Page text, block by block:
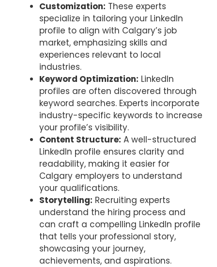
Customization: These experts
specialize in tailoring your LinkedIn
profile to align with Calgary’s job
market, emphasizing skills and
experiences relevant to local
industries.
Keyword Optimization: LinkedIn
profiles are often discovered through
keyword searches. Experts incorporate
industry-specific keywords to increase
your profile’s visibility.
Content Structure: A well-structured
LinkedIn profile ensures clarity and
readability, making it easier for
Calgary employers to understand
your qualifications.
Storytelling: Recruiting experts
understand the hiring process and
can craft a compelling LinkedIn profile
that tells your professional story,
showcasing your journey,
achievements, and aspirations.